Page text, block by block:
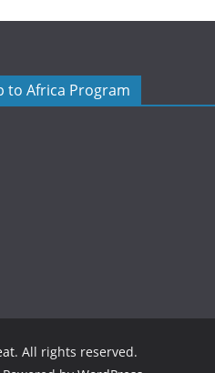
to Africa Program
. All rights reserved.